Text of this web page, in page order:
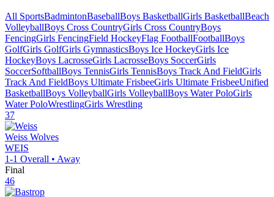
All SportsBadmintonBaseballBoys BasketballGirls BasketballBeach
VolleyballBoys Cross CountryGirls Cross CountryBoys
FencingGirls FencingField HockeyFlag FootballFootballBoys
GolfGirls GolfGirls GymnasticsBoys Ice HockeyGirls Ice
HockeyBoys LacrosseGirls LacrosseBoys SoccerGirls
SoccerSoftballBoys TennisGirls TennisBoys Track And FieldGirls
Track And FieldBoys Ultimate FrisbeeGirls Ultimate FrisbeeUnified
BasketballBoys VolleyballGirls VolleyballBoys Water PoloGirls
Water PoloWrestlingGirls Wrestling
37
Weiss Wolves
WEIS
1-1 Overall • Away
Final
46